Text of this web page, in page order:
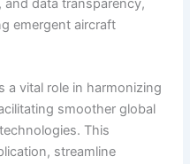
data transparency,
emergent aircraft
a vital role in harmonizing
smoother global
This
streamline